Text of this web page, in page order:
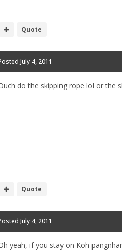
Quote
July 4, 2011
do the skipping rope lol or the
Quote
July 4, 2011
yeah, if you stay on Koh